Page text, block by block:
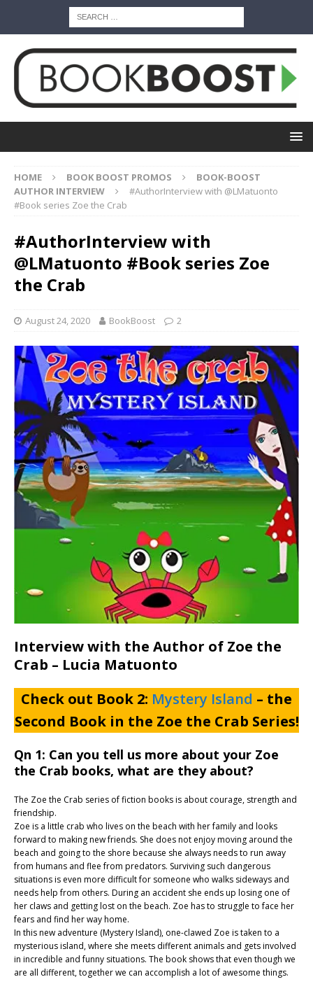
HOME BOOK BOOST PROMOS
BOOK-BOOST
AUTHOR INTERVIEW
#AuthorInterview with @LMatuonto
#Book series Zoe the Crab
#AuthorInterview with
@LMatuonto #Book series Zoe
the Crab
August 24, 2020 BookBoost 2
Interview with the Author of Zoe the
Crab – Lucia Matuonto
Check out Book 2: Mystery Island – the
Second Book in the Zoe the Crab Series!
Qn 1: Can you tell us more about your Zoe
the Crab books, what are they about?
The Zoe the Crab series of fiction books is about courage, strength and
friendship.
Zoe is a little crab who lives on the beach with her family and looks
forward to making new friends. She does not enjoy moving around the
beach and going to the shore because she always needs to run away
from humans and flee from predators. Surviving such dangerous
situations is even more difficult for someone who walks sideways and
needs help from others. During an accident she ends up losing one of
her claws and getting lost on the beach. Zoe has to struggle to face her
fears and find her way home.
In this new adventure (Mystery Island), one-clawed Zoe is taken to a
mysterious island, where she meets different animals and gets involved
in incredible and funny situations. The book shows that even though we
are all different, together we can accomplish a lot of awesome things.